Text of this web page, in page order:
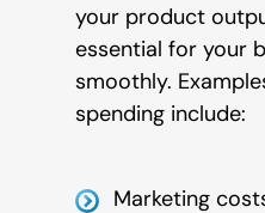
your product
essential for your
smoothly.
spending include:
Marketing